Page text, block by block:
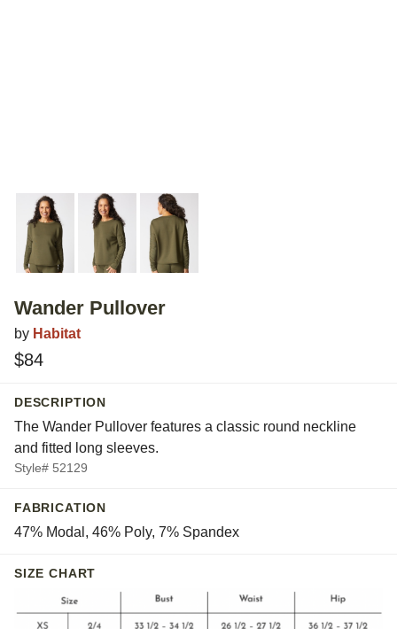
Wander Pullover
by Habitat
$84
DESCRIPTION
The Wander Pullover features a classic round neckline
and fitted long sleeves.
Style# 52129
FABRICATION
47% Modal, 46% Poly, 7% Spandex
SIZE CHART